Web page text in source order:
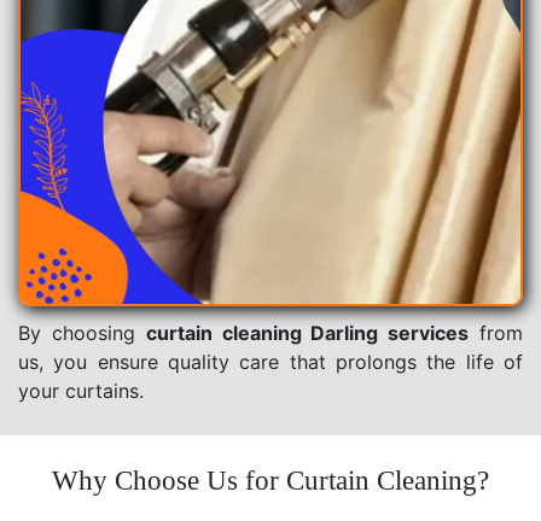
By choosing curtain cleaning Darling services from
us, you ensure quality care that prolongs the life of
your curtains.
Why Choose Us for Curtain Cleaning?